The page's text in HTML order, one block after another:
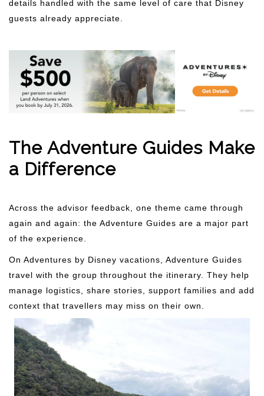
details handled with the same level of care that Disney
guests already appreciate.
The Adventure Guides Make
a Difference
Across the advisor feedback, one theme came through
again and again: the Adventure Guides are a major part
of the experience.
On Adventures by Disney vacations, Adventure Guides
travel with the group throughout the itinerary. They help
manage logistics, share stories, support families and add
context that travellers may miss on their own.